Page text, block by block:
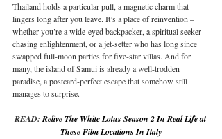
Thailand holds a particular pull, a magnetic charm that
lingers long after you leave. It’s a place of reinvention –
whether you’re a wide-eyed backpacker, a spiritual seeker
chasing enlightenment, or a jet-setter who has long since
swapped full-moon parties for five-star villas. And for
many, the island of Samui is already a well-trodden
paradise, a postcard-perfect escape that somehow still
manages to surprise.
READ: Relive The White Lotus Season 2 In Real Life at
These Film Locations In Italy